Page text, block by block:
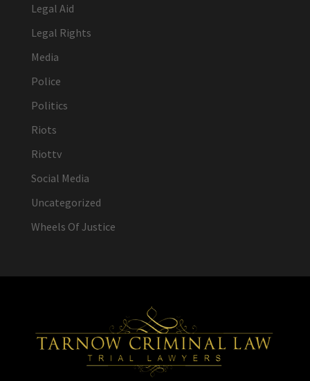
Legal Aid
Legal Rights
Media
Police
Politics
Riots
Riottv
Social Media
Uncategorized
Wheels Of Justice